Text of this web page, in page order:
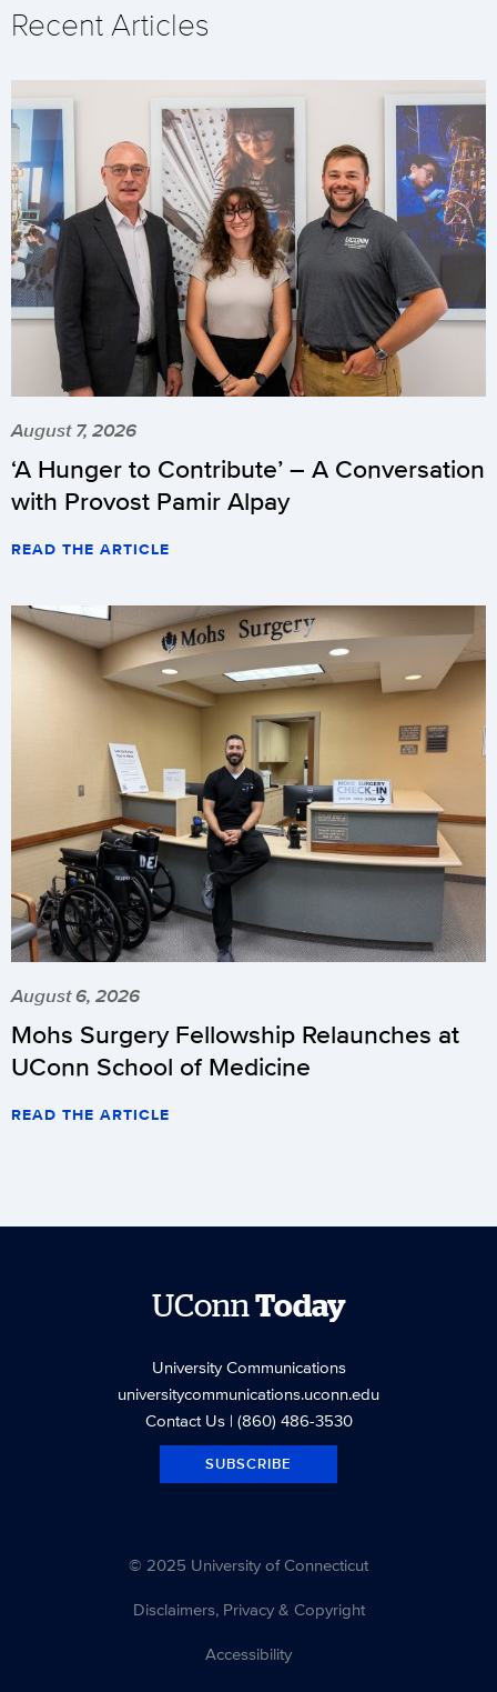
Recent Articles
August 7, 2026
‘A Hunger to Contribute’ – A Conversation
with Provost Pamir Alpay
READ THE ARTICLE
August 6, 2026
Mohs Surgery Fellowship Relaunches at
UConn School of Medicine
READ THE ARTICLE
UConnToday
University Communications
universitycommunications.uconn.edu
Contact Us| (860) 486-3530
SUBSCRIBE
© 2025 University of Connecticut
Disclaimers, Privacy & Copyright
Accessibility